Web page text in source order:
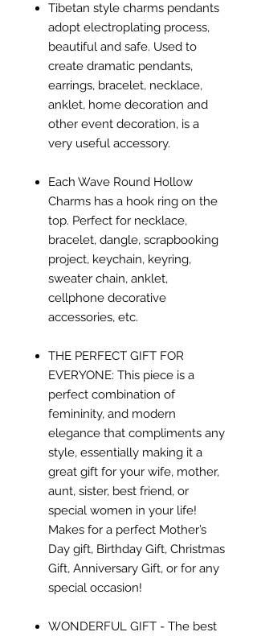
Tibetan style charms pendants
adopt electroplating process,
beautiful and safe. Used to
create dramatic pendants,
earrings, bracelet, necklace,
anklet, home decoration and
other event decoration, is a
very useful accessory.
Each Wave Round Hollow
Charms has a hook ring on the
top. Perfect for necklace,
bracelet, dangle, scrapbooking
project, keychain, keyring,
sweater chain, anklet,
cellphone decorative
accessories, etc.
THE PERFECT GIFT FOR
EVERYONE: This piece is a
perfect combination of
femininity, and modern
elegance that compliments any
style, essentially making it a
great gift for your wife, mother,
aunt, sister, best friend, or
special women in your life!
Makes for a perfect Mother’s
Day gift, Birthday Gift, Christmas
Gift, Anniversary Gift, or for any
special occasion!
WONDERFUL GIFT - The best